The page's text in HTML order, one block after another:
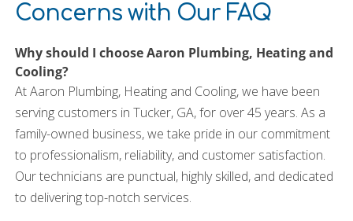
Concerns with Our FAQ
Why should I choose Aaron Plumbing, Heating and
Cooling?
At Aaron Plumbing, Heating and Cooling, we have been
serving customers in Tucker, GA, for over 45 years. As a
family-owned business, we take pride in our commitment
to professionalism, reliability, and customer satisfaction.
Our technicians are punctual, highly skilled, and dedicated
to delivering top-notch services.